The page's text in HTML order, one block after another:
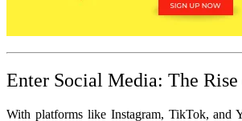
Enter Social Media: The
With platforms like Instagram, TikTok, and